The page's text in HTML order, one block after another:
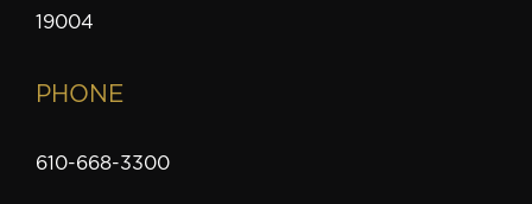
19004
PHONE
610-668-3300